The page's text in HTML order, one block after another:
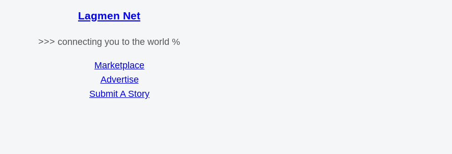
Lagmen Net
>>> connecting you to the world %
Marketplace
Advertise
Submit A Story